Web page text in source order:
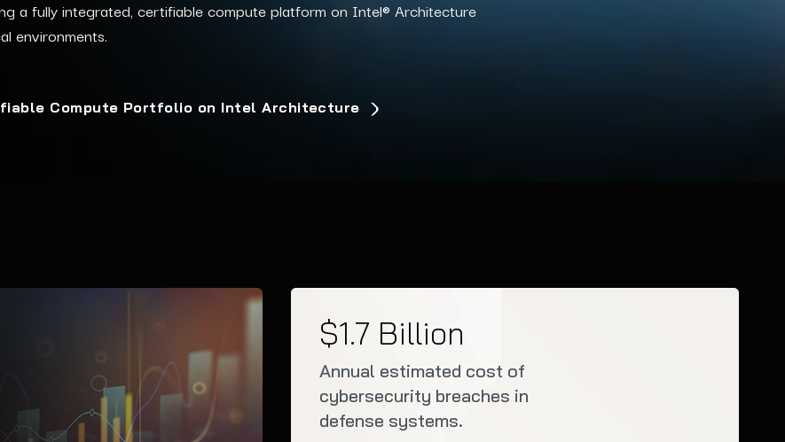
a fully integrated, certifiable compute platform on Intel® Architecture
environments.
Compute Portfolio on Intel Architecture
$1.7 Billion
Annual estimated cost of
cybersecurity breaches in
defense systems.